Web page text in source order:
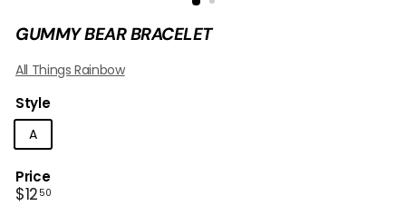
GUMMY BEAR BRACELET
All Things Rainbow
Style
A
Price
Regular
$12 50$12.50